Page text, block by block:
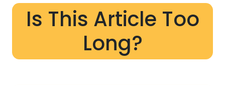
Is This Article Too
Long?